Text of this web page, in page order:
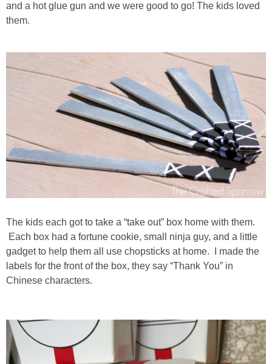
and a hot glue gun and we were good to go! The kids loved
them.
The kids each got to take a “take out” box home with them.
Each box had a fortune cookie, small ninja guy, and a little
gadget to help them all use chopsticks at home. I made the
labels for the front of the box, they say “Thank You” in
Chinese characters.